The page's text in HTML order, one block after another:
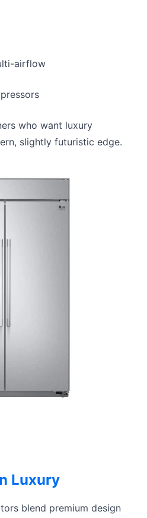
airflow
who want luxury
slightly futuristic edge.
Luxury
blend premium design